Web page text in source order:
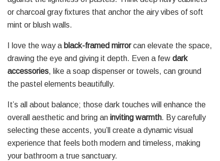
or charcoal gray fixtures that anchor the airy vibes of soft
mint or blush walls.
I love the way a black-framed mirrorcan elevate the space,
drawing the eye and giving it depth. Even a few dark
accessories, like a soap dispenser or towels, can ground
the pastel elements beautifully.
It’s all about balance; those dark touches will enhance the
overall aesthetic and bring an inviting warmth. By carefully
selecting these accents, you’ll create a dynamic visual
experience that feels both modern and timeless, making
your bathroom a true sanctuary.